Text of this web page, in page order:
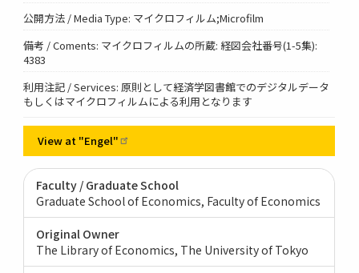
公開方法 / Media Type: マイクロフィルム;Microfilm
備考 / Coments: マイクロフィルムの所蔵: 経図会社番号(1-5集):
4383
利用注記 / Services: 原則として経済学図書館でのデジタルデータ
もしくはマイクロフィルムによる利用となります
View at "Engel"
Faculty / Graduate School
Graduate School of Economics, Faculty of Economics
Original Owner
The Library of Economics, The University of Tokyo